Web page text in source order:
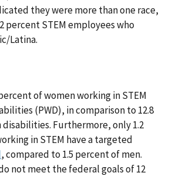
they were more than one race,
percent STEM employees who
Latina.
of women working in STEM
(PWD), in comparison to 12.8
Furthermore, only 1.2
in STEM have a targeted
, compared to 1.5 percent of men.
not meet the federal goals of 12